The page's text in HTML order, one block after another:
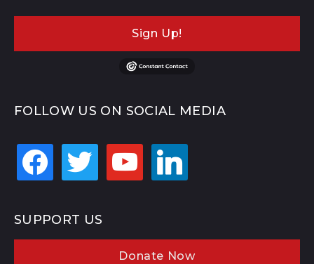
Sign Up!
FOLLOW US ON SOCIAL MEDIA
facebook twitter youtube linkedin
SUPPORT US
Donate Now